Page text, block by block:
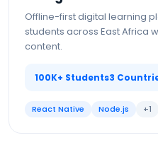
Offline-first digital learning
students across East Africa
content.
100K+ Students3
React Native Node.js +1